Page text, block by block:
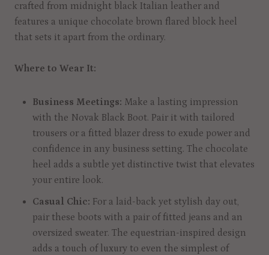
crafted from midnight black Italian leather and
features a unique chocolate brown flared block heel
that sets it apart from the ordinary.
Where to Wear It:
Business Meetings: Make a lasting impression
with the Novak Black Boot. Pair it with tailored
trousers or a fitted blazer dress to exude power and
confidence in any business setting. The chocolate
heel adds a subtle yet distinctive twist that elevates
your entire look.
Casual Chic: For a laid-back yet stylish day out,
pair these boots with a pair of fitted jeans and an
oversized sweater. The equestrian-inspired design
adds a touch of luxury to even the simplest of